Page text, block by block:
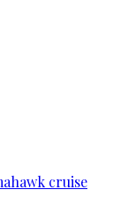
cruise